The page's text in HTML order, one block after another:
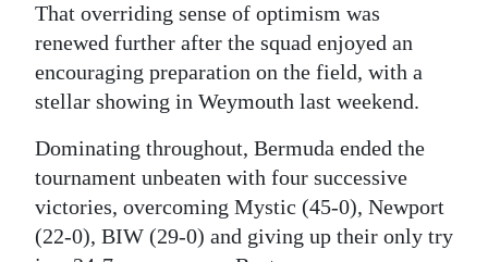
That overriding sense of optimism was
renewed further after the squad enjoyed an
encouraging preparation on the field, with a
stellar showing in Weymouth last weekend.
Dominating throughout, Bermuda ended the
tournament unbeaten with four successive
victories, overcoming Mystic (45-0), Newport
(22-0), BIW (29-0) and giving up their only try